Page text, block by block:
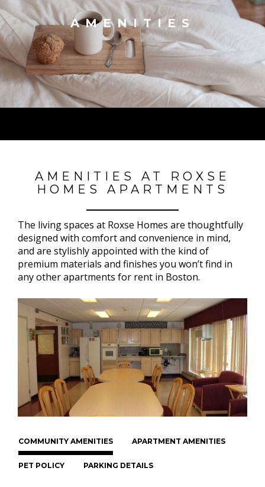
AMENITIES
AMENITIES AT ROXSE
HOMES APARTMENTS
The living spaces at Roxse Homes are thoughtfully
designed with comfort and convenience in mind,
and are stylishly appointed with the kind of
premium materials and finishes you won’t find in
any other apartments for rent in Boston.
COMMUNITY AMENITIES APARTMENT AMENITIES
PET POLICY PARKING DETAILS